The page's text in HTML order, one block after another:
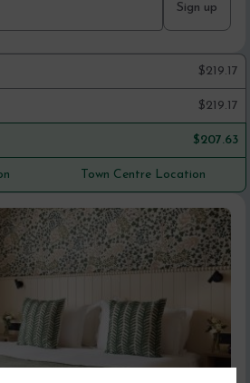
Sign up
$219.17
$219.17
$207.63
Town Centre Location